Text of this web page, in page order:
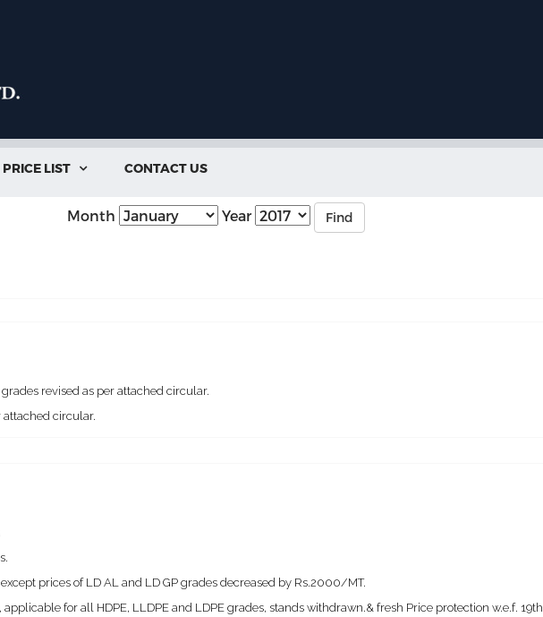
PRICE LIST  CONTACT US
Month Year Find
grades revised as per attached circular.
attached circular.
prices of LD AL and LD GP grades decreased by Rs.2000/MT.
applicable for all HDPE, LLDPE and LDPE grades, stands withdrawn.& fresh Price protection w.e.f. 19th